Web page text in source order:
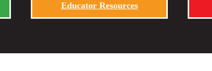
Educator Resources